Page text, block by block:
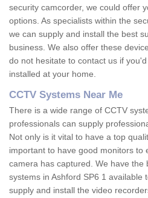
security camcorder, we could offer
options. As specialists within the
we can supply and install the best
business. We also offer these
do not hesitate to contact us if
installed at your home.
CCTV Systems Near Me
There is a wide range of CCTV
professionals can supply
Not only is it vital to have a top
important to have good monitors to
camera has captured. We have the
systems in Ashford SP6 1 available
supply and install the video